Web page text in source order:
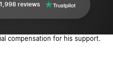
reviews
compensation for his support.